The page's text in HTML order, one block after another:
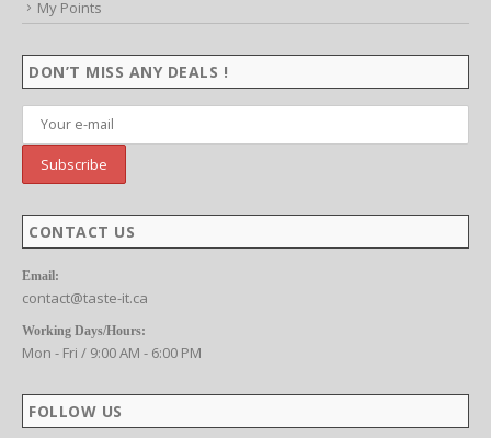
Orders
My Points
DON’T MISS ANY DEALS !
CONTACT US
contact@taste-it.ca
Mon - Fri / 9:00 AM - 6:00 PM